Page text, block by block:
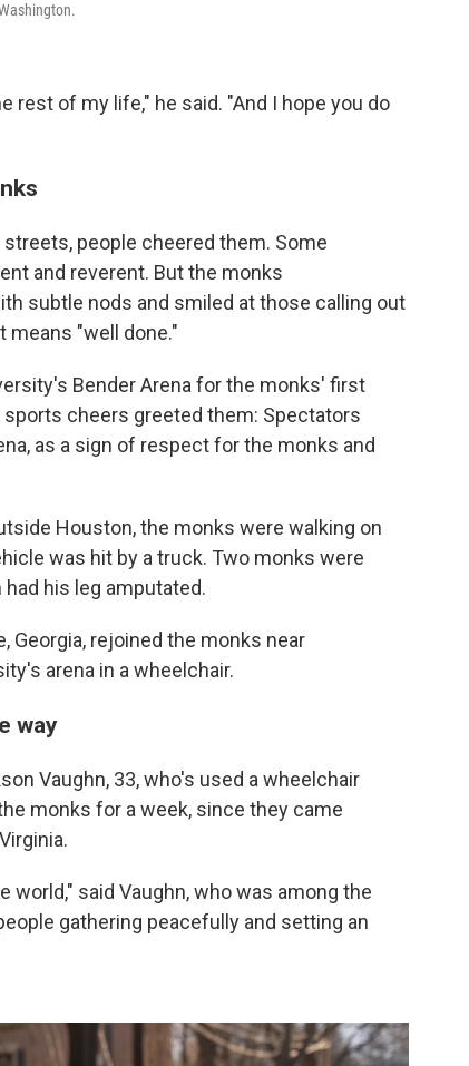
of my life," he said. "And I hope you do
people cheered them. Some
and reverent. But the monks
subtle nods and smiled at those calling out
means "well done."
Bender Arena for the monks' first
cheers greeted them: Spectators
as a sign of respect for the monks and
Houston, the monks were walking on
was hit by a truck. Two monks were
his leg amputated.
Georgia, rejoined the monks near
arena in a wheelchair.
way
Vaughn, 33, who's used a wheelchair
monks for a week, since they came
world," said Vaughn, who was among the
gathering peacefully and setting an